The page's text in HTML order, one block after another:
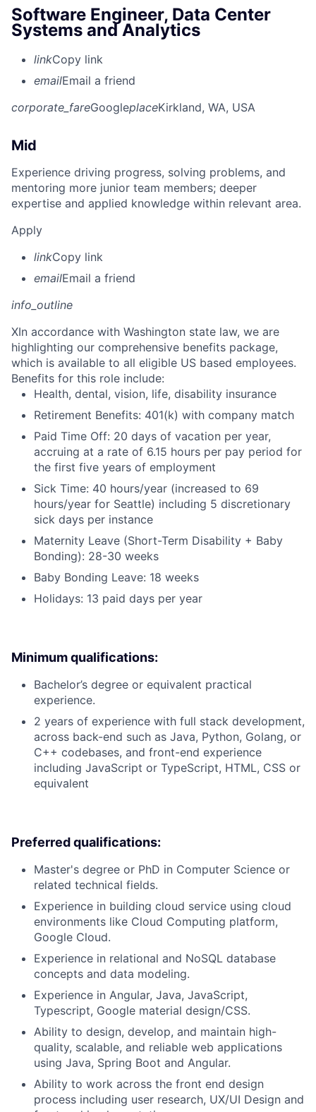
Software Engineer, Data Center
Systems and Analytics
linkCopy link
emailEmail a friend
corporate_fareGoogleplaceKirkland, WA, USA
Mid
Experience driving progress, solving problems, and
mentoring more junior team members; deeper
expertise and applied knowledge within relevant area.
Apply
linkCopy link
emailEmail a friend
info_outline
XIn accordance with Washington state law, we are
highlighting our comprehensive benefits package,
which is available to all eligible US based employees.
Benefits for this role include:
Health, dental, vision, life, disability insurance
Retirement Benefits: 401(k) with company match
Paid Time Off: 20 days of vacation per year,
accruing at a rate of 6.15 hours per pay period for
the first five years of employment
Sick Time: 40 hours/year (increased to 69
hours/year for Seattle) including 5 discretionary
sick days per instance
Maternity Leave (Short-Term Disability + Baby
Bonding): 28-30 weeks
Baby Bonding Leave: 18 weeks
Holidays: 13 paid days per year
Minimum qualifications:
Bachelor’s degree or equivalent practical
experience.
2 years of experience with full stack development,
across back-end such as Java, Python, Golang, or
C++ codebases, and front-end experience
including JavaScript or TypeScript, HTML, CSS or
equivalent
Preferred qualifications:
Master's degree or PhD in Computer Science or
related technical fields.
Experience in building cloud service using cloud
environments like Cloud Computing platform,
Google Cloud.
Experience in relational and NoSQL database
concepts and data modeling.
Experience in Angular, Java, JavaScript,
Typescript, Google material design/CSS.
Ability to design, develop, and maintain high-
quality, scalable, and reliable web applications
using Java, Spring Boot and Angular.
Ability to work across the front end design
process including user research, UX/UI Design and